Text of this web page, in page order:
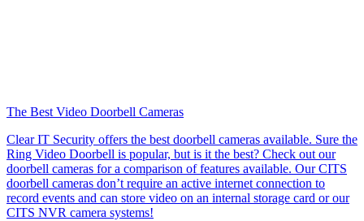
The Best Video Doorbell Cameras
Clear IT Security offers the best doorbell cameras available. Sure the
Ring Video Doorbell is popular, but is it the best? Check out our
doorbell cameras for a comparison of features available. Our CITS
doorbell cameras don’t require an active internet connection to
record events and can store video on an internal storage card or our
CITS NVR camera systems!